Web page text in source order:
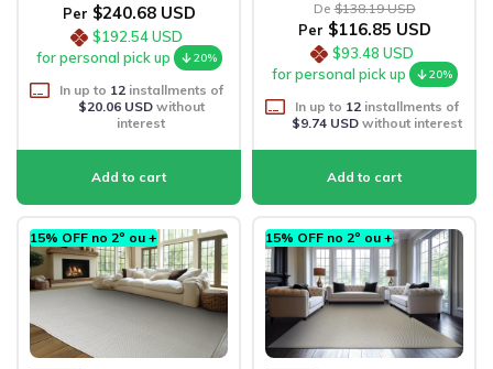
Per $240.68 USD
$192.54 USD
for personal pick up
20%
In up to 12installments of
$20.06 USDwithout
interest
De $138.19 USD
Per $116.85 USD
$93.48 USD
for personal pick up
20%
In up to 12installments of
$9.74 USDwithout interest
15% OFF no 2º ou + 15% OFF no 2º ou +